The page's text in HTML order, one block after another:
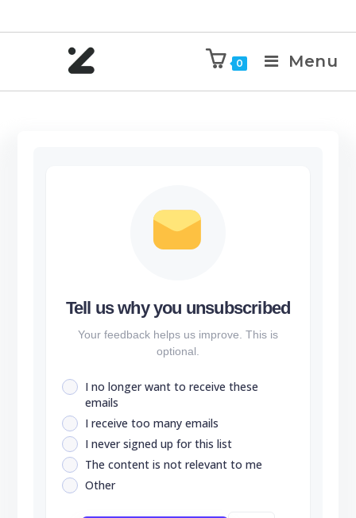
0 Menu
Tell us why you unsubscribed
Your feedback helps us improve. This is
optional.
I no longer want to receive these
emails
I receive too many emails
I never signed up for this list
The content is not relevant to me
Other